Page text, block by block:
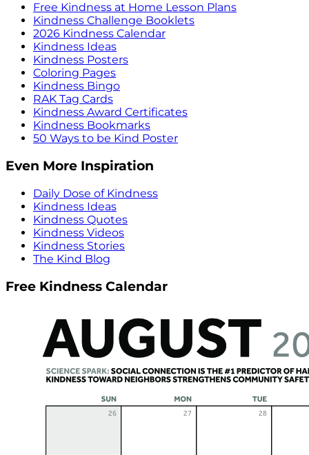
Free Kindness at Home Lesson Plans
Kindness Challenge Booklets
2026 Kindness Calendar
Kindness Ideas
Kindness Posters
Coloring Pages
Kindness Bingo
RAK Tag Cards
Kindness Award Certificates
Kindness Bookmarks
50 Ways to be Kind Poster
Even More Inspiration
Daily Dose of Kindness
Kindness Ideas
Kindness Quotes
Kindness Videos
Kindness Stories
The Kind Blog
Free Kindness Calendar